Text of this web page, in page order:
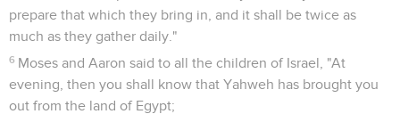
prepare that which they bring in, and it shall be twice as
much as they gather daily."
6 Moses and Aaron said to all the children of Israel, "At
evening, then you shall know that Yahweh has brought you
out from the land of Egypt;